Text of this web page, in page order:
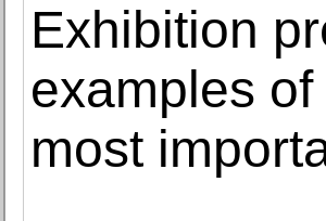
Exhibition
examples
most